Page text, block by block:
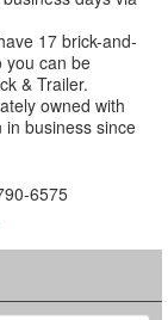
17 brick-and-
you can be
& Trailer.
owned with
in business since
6575